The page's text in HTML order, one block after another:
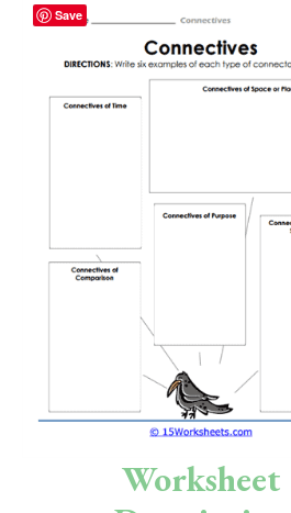
Reading
Grammar
Writing
Science
Social Studies
Preschool
Worksheet
Save